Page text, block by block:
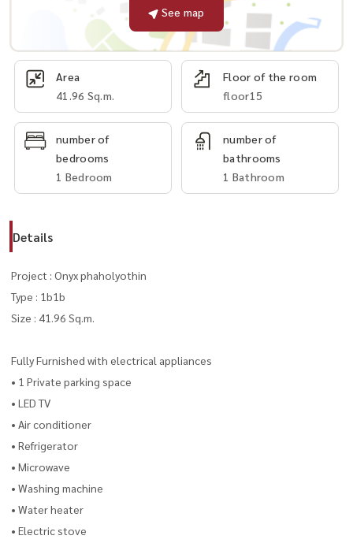
See map
Area
41.96 Sq.m.
Floor of the room
floor15
number of
bedrooms
1 Bedroom
number of
bathrooms
1 Bathroom
Details
Project : Onyx phaholyothin
Type : 1b1b
Size : 41.96 Sq.m.
Fully Furnished with electrical appliances
• 1 Private parking space
• LED TV
• Air conditioner
• Refrigerator
• Microwave
• Washing machine
• Water heater
• Electric stove